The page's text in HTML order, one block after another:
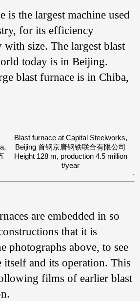
cast iron in a
process (Wagner
2008: 352).
is the largest machine used
for its efficiency
with size. The largest blast
today is in Beijing.
blast furnace is in Chiba,
Blast furnace at Capital Steelworks,
Beijing 首钢京唐钢铁联合有限公司
Height 128 m, production 4.5 million
t/year
are embedded in so
that it is
photographs above, to see
itself and its operation. This
films of earlier blast